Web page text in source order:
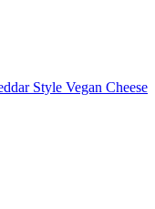
Style Vegan Cheese